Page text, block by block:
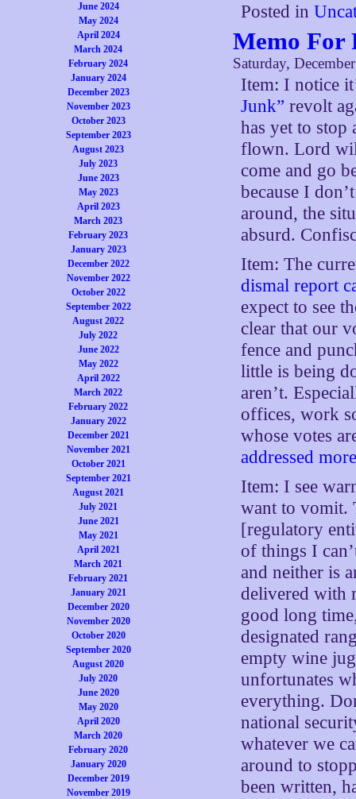
June 2024
May 2024
April 2024
March 2024
February 2024
January 2024
December 2023
November 2023
October 2023
September 2023
August 2023
July 2023
June 2023
May 2023
April 2023
March 2023
February 2023
January 2023
December 2022
November 2022
October 2022
September 2022
August 2022
July 2022
June 2022
May 2022
April 2022
March 2022
February 2022
January 2022
December 2021
November 2021
October 2021
September 2021
August 2021
July 2021
June 2021
May 2021
April 2021
March 2021
February 2021
January 2021
December 2020
November 2020
October 2020
September 2020
August 2020
July 2020
June 2020
May 2020
April 2020
March 2020
February 2020
January 2020
December 2019
November 2019
Posted in
Memo For
Saturday,
Item: I notice
Junk” revolt
has yet to stop
flown. Lord
come and go
because I
around, the
absurd.
Item: The
dismal report
expect to see
clear that our
fence and
little is being
aren’t.
offices, work
whose votes
addressed
Item: I see
want to vomit.
[regulatory
of things I
and neither is
delivered with
good long
designated
empty wine
unfortunates
everything.
national
whatever we
around to
been written,